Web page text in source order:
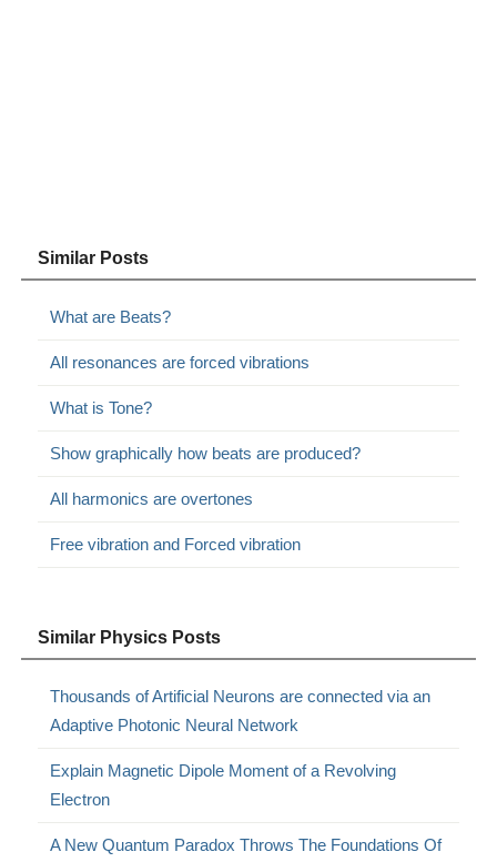
Similar Posts
What are Beats?
All resonances are forced vibrations
What is Tone?
Show graphically how beats are produced?
All harmonics are overtones
Free vibration and Forced vibration
Similar Physics Posts
Thousands of Artificial Neurons are connected via an
Adaptive Photonic Neural Network
Explain Magnetic Dipole Moment of a Revolving
Electron
A New Quantum Paradox Throws The Foundations Of